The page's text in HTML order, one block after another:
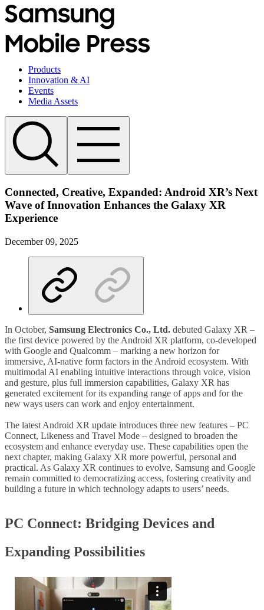
Products
Innovation & AI
Events
Media Assets
Connected, Creative, Expanded: Android XR’s Next
Wave of Innovation Enhances the Galaxy XR
Experience
December 09, 2025
In October, Samsung Electronics Co., Ltd. debuted Galaxy XR –
the first device powered by the Android XR platform, co-developed
with Google and Qualcomm – marking a new horizon for
immersive, AI-native form factors in the Android ecosystem. With
multimodal AI enabling intuitive interactions through voice, vision
and gesture, plus full immersion capabilities, Galaxy XR has
generated excitement for its expanding range of apps and for the
new ways users can work and enjoy entertainment.
The latest Android XR update introduces three new features – PC
Connect, Likeness and Travel Mode – designed to broaden the
ecosystem and enhance everyday use. These capabilities open the
next chapter, making Galaxy XR more powerful, personal and
practical. As Galaxy XR continues to evolve, Samsung and Google
remain committed to democratizing access, fostering creativity and
building a future in which technology adapts to users’ needs.
PC Connect: Bridging Devices and
Expanding Possibilities